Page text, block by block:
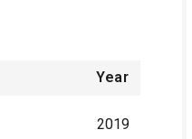
Year
2019